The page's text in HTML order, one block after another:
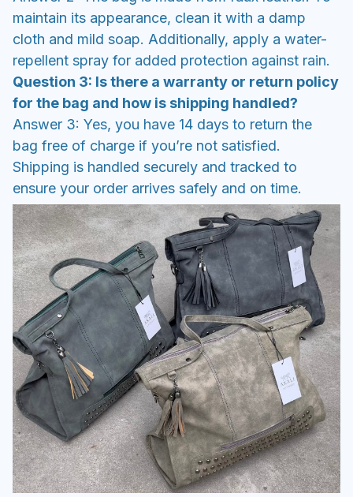
maintain its appearance, clean it with a damp
cloth and mild soap. Additionally, apply a water-
repellent spray for added protection against rain.
Question 3: Is there a warranty or return policy
for the bag and how is shipping handled?
Answer 3: Yes, you have 14 days to return the
bag free of charge if you’re not satisfied.
Shipping is handled securely and tracked to
ensure your order arrives safely and on time.